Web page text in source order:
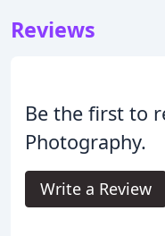
Reviews
Be the first to
Photography.
Write a Review